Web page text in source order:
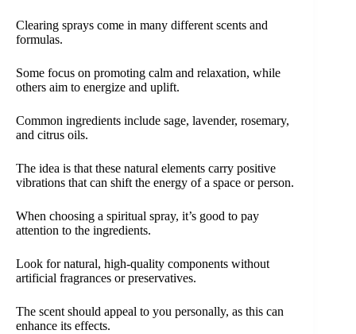
Clearing sprays come in many different scents and
formulas.
Some focus on promoting calm and relaxation, while
others aim to energize and uplift.
Common ingredients include sage, lavender, rosemary,
and citrus oils.
The idea is that these natural elements carry positive
vibrations that can shift the energy of a space or person.
When choosing a spiritual spray, it’s good to pay
attention to the ingredients.
Look for natural, high-quality components without
artificial fragrances or preservatives.
The scent should appeal to you personally, as this can
enhance its effects.